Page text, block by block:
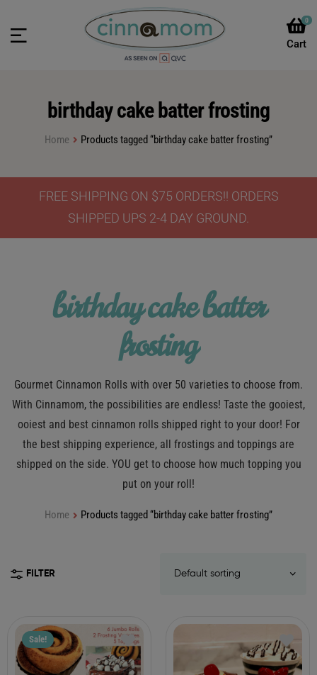
0
birthday cake batter frosting
Home Products tagged “birthday cake batter frosting”
FREE SHIPPING ON $75 ORDERS!! ORDERS
SHIPPED UPS 2-4 DAY GROUND.
birthday cake batter
frosting
Gourmet Cinnamon Rolls with over 50 varieties to choose from.
With Cinnamom, the possibilities are endless! Taste the gooiest,
ooiest and best cinnamon rolls shipped right to your door! For
the best shipping experience, all frostings and toppings are
shipped on the side. YOU get to choose how much topping you
put on your roll!
Home Products tagged “birthday cake batter frosting”
FILTER
Sale!